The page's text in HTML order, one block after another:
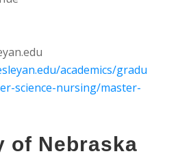
academics/gradu
science-nursing/master-
of Nebraska